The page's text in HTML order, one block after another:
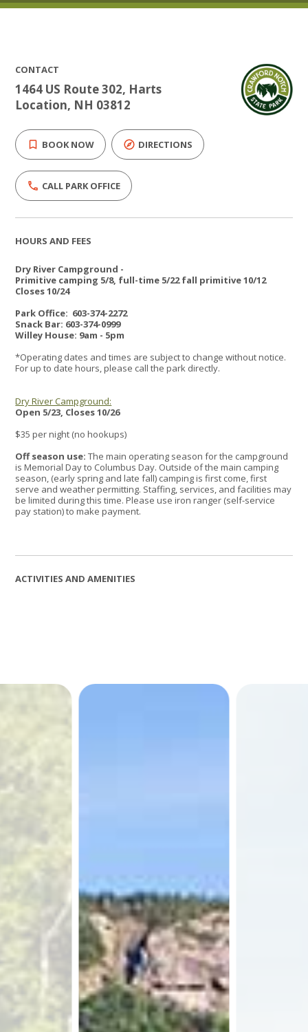
CONTACT
1464 US Route 302, Harts
Location, NH 03812
BOOK NOW DIRECTIONS
CALL PARK OFFICE
HOURS AND FEES
Dry River Campground -
Primitive camping 5/8, full-time 5/22 fall primitive 10/12
Closes 10/24
Park Office: 603-374-2272
Snack Bar: 603-374-0999
Willey House: 9am - 5pm
*Operating dates and times are subject to change without notice.
For up to date hours, please call the park directly.
Dry River Campground:
Open 5/23, Closes 10/26
$35 per night (no hookups)
Off season use:The main operating season for the campground
is Memorial Day to Columbus Day. Outside of the main camping
season, (early spring and late fall) camping is first come, first
serve and weather permitting. Staffing, services, and facilities may
be limited during this time. Please use iron ranger (self-service
pay station) to make payment.
ACTIVITIES AND AMENITIES